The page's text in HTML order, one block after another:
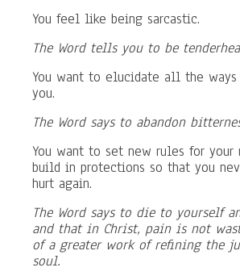
You feel like being sarcastic.
The Word tells you to be
You want to elucidate all the
you.
The Word says to abandon
You want to set new rules for your
build in protections so that you
hurt again.
The Word says to die to yourself
and that in Christ, pain is not
of a greater work of refining the
soul.